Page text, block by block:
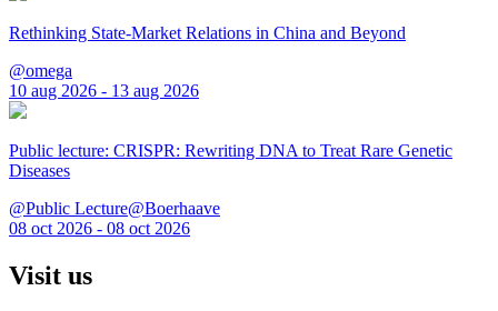
Rethinking State-Market Relations in China and Beyond
@omega
10 aug 2026 - 13 aug 2026
Public lecture: CRISPR: Rewriting DNA to Treat Rare Genetic
Diseases
@Public Lecture@Boerhaave
08 oct 2026 - 08 oct 2026
Visit us